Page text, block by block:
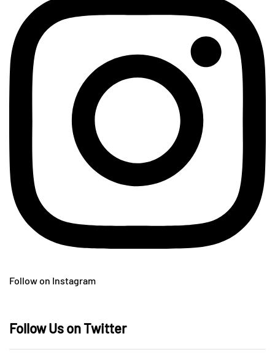
Follow on Instagram
Follow Us on Twitter